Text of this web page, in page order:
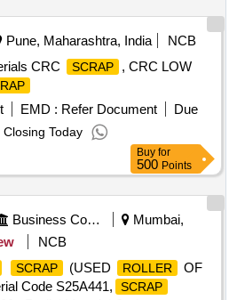
Pune, Maharashtra, India
NCB
CRC SCRAP
, CRC LOW
EMD : Refer Document
Due
Closing Today
Buy for
500 Points
Business Consultancy
Mumbai,
NCB
SCRAP (USED ROLLER OF
Code S25A441, SCRAP